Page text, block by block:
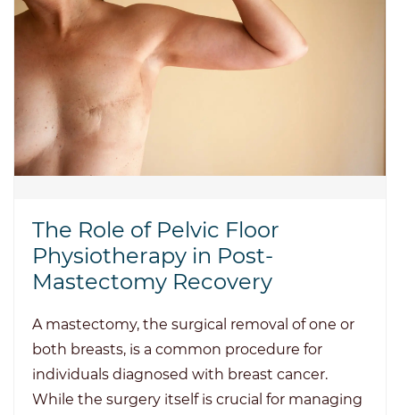
The Role of Pelvic Floor
Physiotherapy in Post-
Mastectomy Recovery
A mastectomy, the surgical removal of one or
both breasts, is a common procedure for
individuals diagnosed with breast cancer.
While the surgery itself is crucial for managing